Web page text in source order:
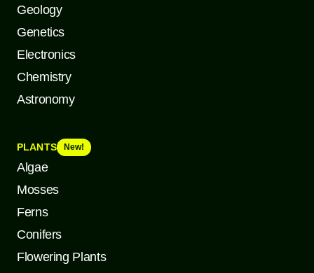
Geology
Genetics
Electronics
Chemistry
Astronomy
PLANTS New!
Algae
Mosses
Ferns
Conifers
Flowering Plants